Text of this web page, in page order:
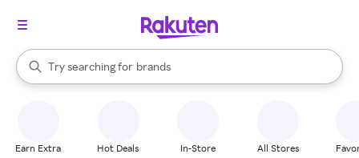
Search Rakuten
Try searching for
stores
brands
groceries
When autocomplete results are available, use the up and down
Earn Extra Hot Deals In-Store All Stores